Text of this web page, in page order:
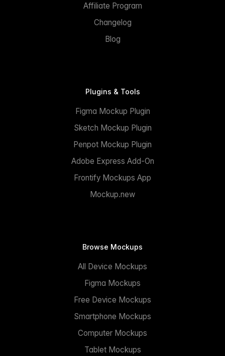
Affiliate Program
Changelog
Blog
Plugins & Tools
Figma Mockup Plugin
Sketch Mockup Plugin
Penpot Mockup Plugin
Adobe Express Add-On
Frontify Mockups App
Mockup.new
Browse Mockups
All Device Mockups
Figma Mockups
Free Device Mockups
Smartphone Mockups
Computer Mockups
Tablet Mockups